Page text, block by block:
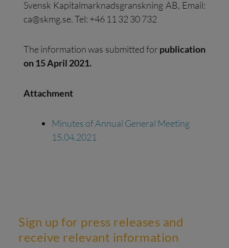
Svensk Kapitalmarknadsgranskning AB, Email:
ca@skmg.se. Tel: +46 11 32 30 732
The information was submitted forpublication
on 15 April 2021.
Attachment
Minutes of Annual General Meeting
15.04.2021
Sign up for press releases and
receive relevant information